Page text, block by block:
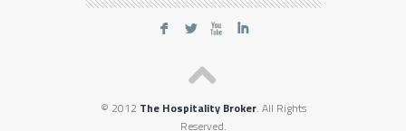
F L X I
© 2012 The Hospitality Broker. All Rights
Reserved.